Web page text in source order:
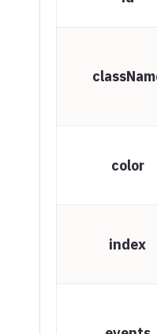
color
index